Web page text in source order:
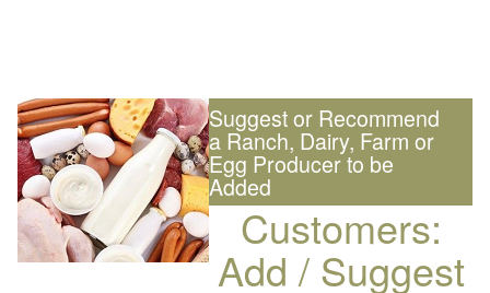
Suggest or Recommend
a Ranch, Dairy, Farm or
Egg Producer to be
Added
Customers:
Add / Suggest